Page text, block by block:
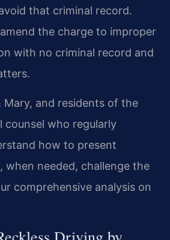
that criminal record.
the charge to improper
with no criminal record and
Mary, and residents of the
counsel who regularly
how to present
needed, challenge the
comprehensive analysis on